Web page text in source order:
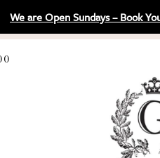
We are Open Sundays – Book